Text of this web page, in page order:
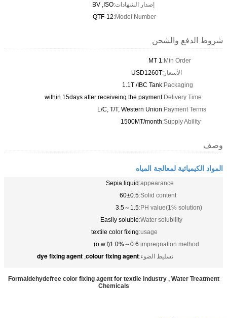
إصدار الشهادات:BV ,ISO
Model Number:
QTF-12
شروط الدفع والشحن
Min Order:
1 MT
الأسعار:USD1260T
Packaging:
1.1T /IBC Tank
Delivery Time:
within 15days after receiveing the payment
Payment Terms:
L/C, T/T, Western Union
Supply Ability:
1500MT/month
وصف
المواد الكيميائية لمعالجة المياه
appearance:
Sepia liquid
Solid content:
60±0.5
PH value(1% solution):
1.5～3.5
Water solubility:
Easily soluble
usage:
textile color fixing
impregnation method:
0.6～1.0%(o.w.f)
تسليط الضوء:colour fixing agent
,
dye fixing agent
Formaldehydefree color fixing agent for textile industry , Water Treatment
Chemicals